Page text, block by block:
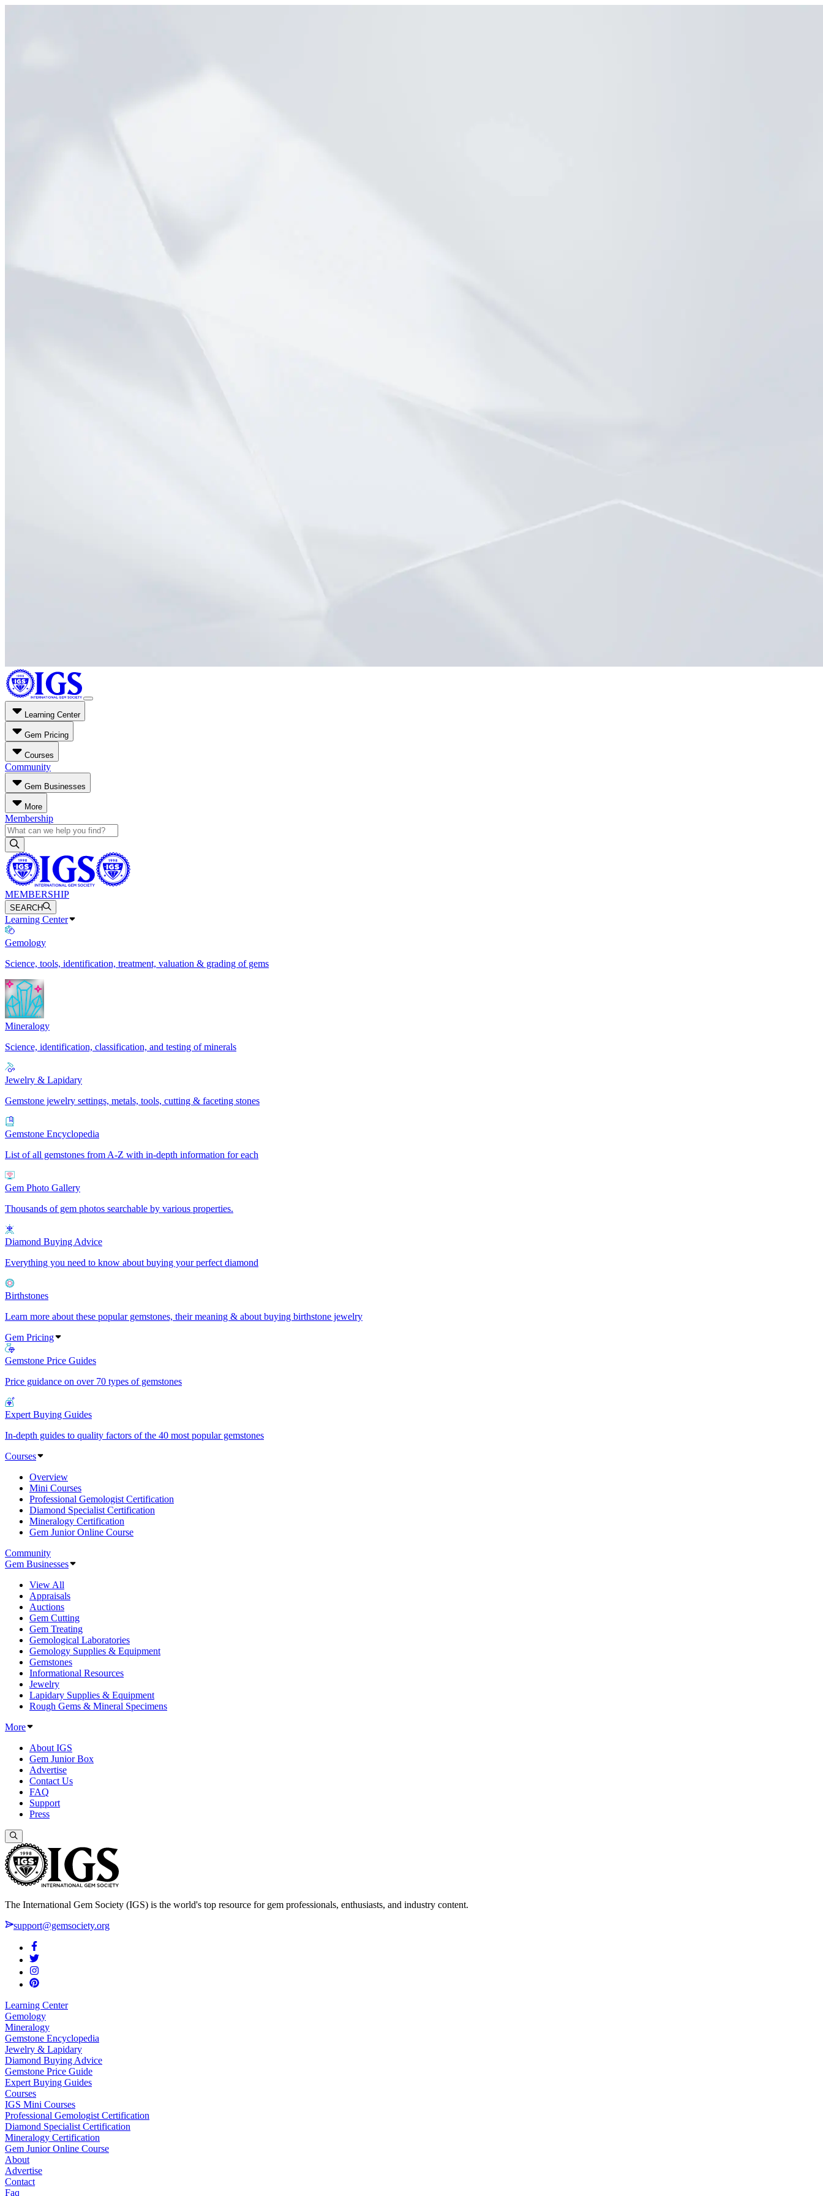
Learning Center
Gem Pricing
Courses
Community
Gem Businesses
More
Membership
MEMBERSHIP
SEARCH
Learning Center
Gemology
Science, tools, identification, treatment, valuation & grading of gems
Mineralogy
Science, identification, classification, and testing of minerals
Jewelry & Lapidary
Gemstone jewelry settings, metals, tools, cutting & faceting stones
Gemstone Encyclopedia
List of all gemstones from A-Z with in-depth information for each
Gem Photo Gallery
Thousands of gem photos searchable by various properties.
Diamond Buying Advice
Everything you need to know about buying your perfect diamond
Birthstones
Learn more about these popular gemstones, their meaning & about buying birthstone jewelry
Gem Pricing
Gemstone Price Guides
Price guidance on over 70 types of gemstones
Expert Buying Guides
In-depth guides to quality factors of the 40 most popular gemstones
Courses
Overview
Mini Courses
Professional Gemologist Certification
Diamond Specialist Certification
Mineralogy Certification
Gem Junior Online Course
Community
Gem Businesses
View All
Appraisals
Auctions
Gem Cutting
Gem Treating
Gemological Laboratories
Gemology Supplies & Equipment
Gemstones
Informational Resources
Jewelry
Lapidary Supplies & Equipment
Rough Gems & Mineral Specimens
More
About IGS
Gem Junior Box
Advertise
Contact Us
FAQ
Support
Press
The International Gem Society (IGS) is the world's top resource for gem professionals, enthusiasts, and industry content.
support@gemsociety.org
Learning Center
Gemology
Mineralogy
Gemstone Encyclopedia
Jewelry & Lapidary
Diamond Buying Advice
Gemstone Price Guide
Expert Buying Guides
Courses
IGS Mini Courses
Professional Gemologist Certification
Diamond Specialist Certification
Mineralogy Certification
Gem Junior Online Course
About
Advertise
Contact
Faq